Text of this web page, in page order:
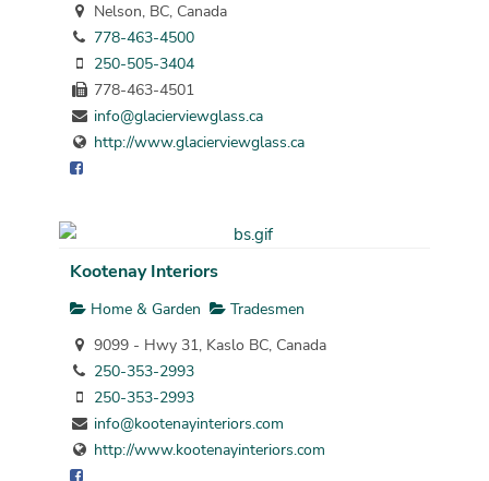
Nelson, BC, Canada
778-463-4500
250-505-3404
778-463-4501
info@glacierviewglass.ca
http://www.glacierviewglass.ca
Kootenay Interiors
Home & Garden
Tradesmen
9099 - Hwy 31, Kaslo BC, Canada
250-353-2993
250-353-2993
info@kootenayinteriors.com
http://www.kootenayinteriors.com